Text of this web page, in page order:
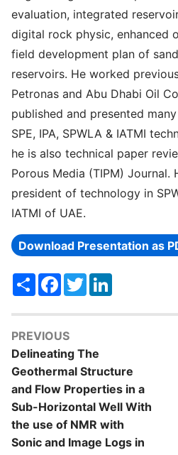
evaluation, integrated
digital rock physic, enhanced
field development plan of
reservoirs. He worked
Petronas and Abu Dhabi Oil
published and presented
SPE, IPA, SPWLA & IATMI
he is also technical paper
Porous Media (TIPM) Journal.
president of technology in
IATMI of UAE.
Download Presentation as
ShareFacebook
Twitter
PREVIOUS
Delineating The
Geothermal Structure
and Flow Properties in a
Sub-Horizontal Well With
the use of NMR with
Sonic and Image Logs in